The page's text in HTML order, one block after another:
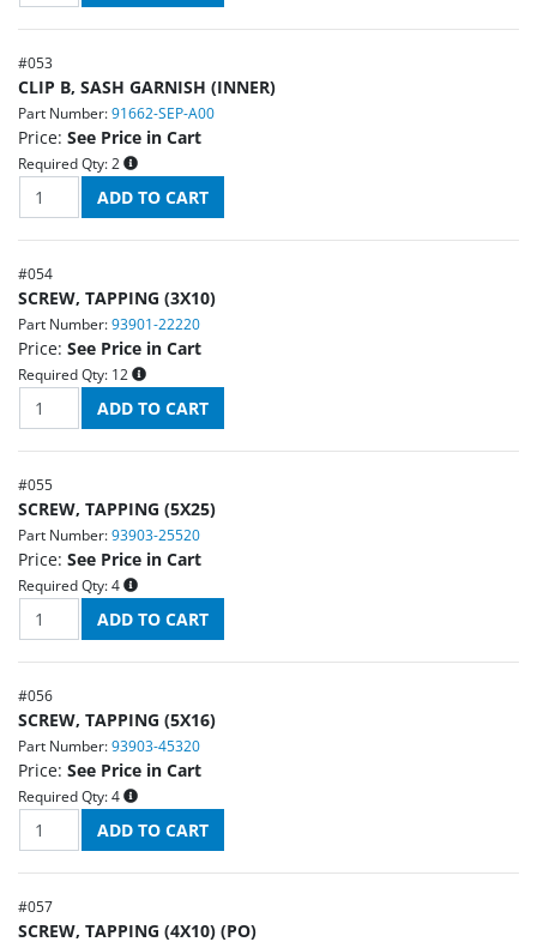
#053
CLIP B, SASH GARNISH (INNER)
Part Number: 91662-SEP-A00
Price: See Price in Cart
Required Qty: 2
#054
SCREW, TAPPING (3X10)
Part Number: 93901-22220
Price: See Price in Cart
Required Qty: 12
#055
SCREW, TAPPING (5X25)
Part Number: 93903-25520
Price: See Price in Cart
Required Qty: 4
#056
SCREW, TAPPING (5X16)
Part Number: 93903-45320
Price: See Price in Cart
Required Qty: 4
#057
SCREW, TAPPING (4X10) (PO)